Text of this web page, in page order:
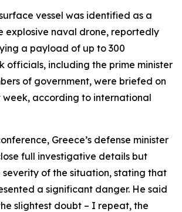
vessel was identified as a
explosive naval drone, reportedly
a payload of up to 300
officials, including the prime minister
of government, were briefed on
week, according to international
Greece’s defense minister
full investigative details but
severity of the situation, stating that
a significant danger. He said
slightest doubt – I repeat, the